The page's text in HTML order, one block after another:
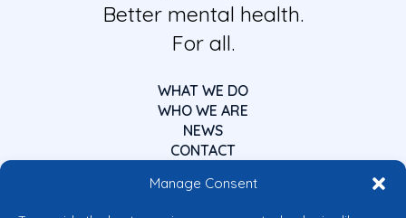
Manage Consent
Better mental health.
For all.
WHAT WE DO
WHO WE ARE
NEWS
CONTACT